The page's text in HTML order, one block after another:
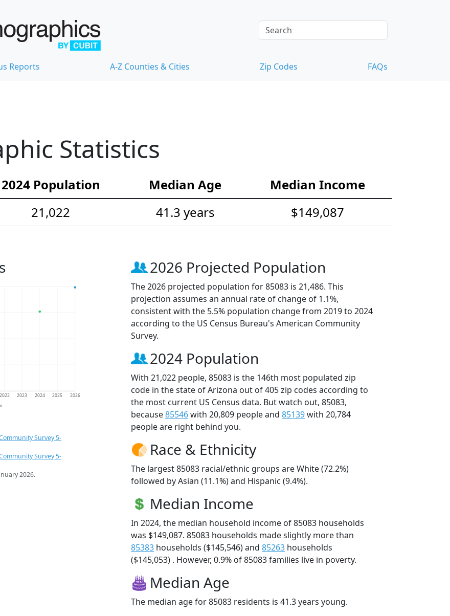
Reports A-Z Counties & Cities Zip Codes FAQs
Statistics
2024 Population Median Age
Median Income
21,022 41.3 years $149,087
2022 2023 2024 2025 2026
Survey 5-
Survey 5-
2026.
2026 Projected Population
The 2026 projected population for 85083 is 21,486. This
projection assumes an annual rate of change of 1.1%,
consistent with the 5.5% population change from 2019 to 2024
according to the US Census Bureau's American Community
Survey.
2024 Population
With 21,022 people, 85083 is the 146th most populated zip
code in the state of Arizona out of 405 zip codes according to
the most current US Census data. But watch out, 85083,
because85546with 20,809 people and 85139with 20,784
people are right behind you.
Race & Ethnicity
The largest 85083 racial/ethnic groups are White (72.2%)
followed by Asian (11.1%) and Hispanic (9.4%).
Median Income
In 2024, the median household income of 85083 households
was $149,087. 85083 households made slightly more than
85383 households ($145,546) and 85263 households
($145,053) . However, 0.9% of 85083 families live in poverty.
Median Age
The median age for 85083 residents is 41.3 years young.